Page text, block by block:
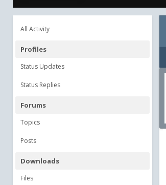
All Activity
Profiles
Status Updates
Status Replies
Forums
Topics
Posts
Downloads
Files